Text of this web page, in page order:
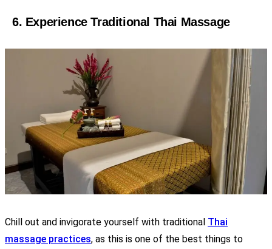
6. Experience Traditional Thai Massage
Chill out and invigorate yourself with traditional Thai
massage practices, as this is one of the best things to